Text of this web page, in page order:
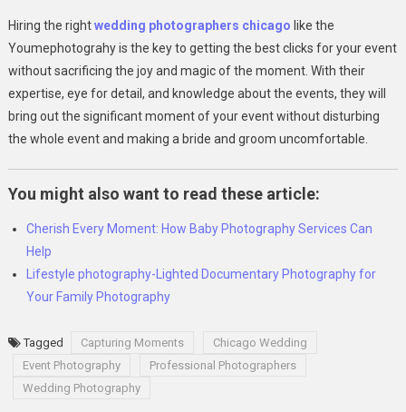
Hiring the rightwedding photographers chicago like the
Youmephotograhy is the key to getting the best clicks for your event
without sacrificing the joy and magic of the moment. With their
expertise, eye for detail, and knowledge about the events, they will
bring out the significant moment of your event without disturbing
the whole event and making a bride and groom uncomfortable.
You might also want to read these article:
Cherish Every Moment: How Baby Photography Services Can
Help
Lifestyle photography-Lighted Documentary Photography for
Your Family Photography
Tagged Capturing Moments
Chicago Wedding
Event Photography
Professional Photographers
Wedding Photography